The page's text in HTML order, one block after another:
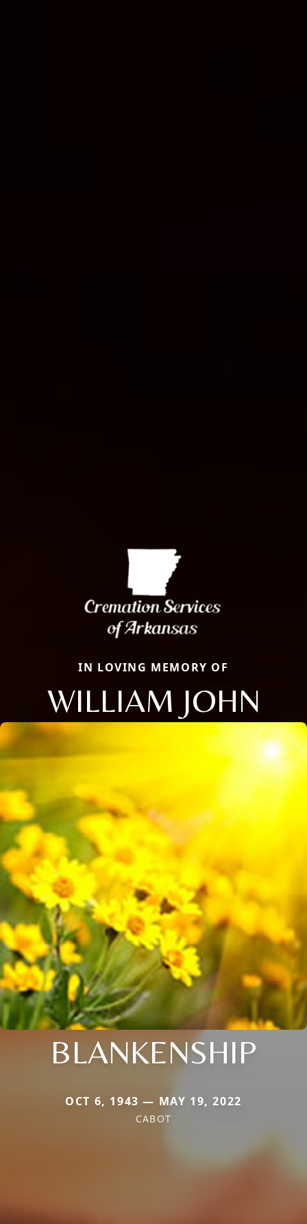
IN LOVING MEMORY OF
WILLIAM JOHN
BLANKENSHIP
OCT 6, 1943 — MAY 19, 2022
CABOT